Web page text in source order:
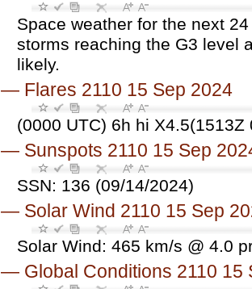
Space weather for the next
storms reaching the G3 level
likely.
— Flares 2110 15 Sep 2024
(0000 UTC) 6h hi
— Sunspots 2110 15 Sep
SSN: 136 (09/14/2024)
— Solar Wind 2110 15 Sep
Solar Wind: 465 km/s @ 4.0
— Global Conditions 2110 15